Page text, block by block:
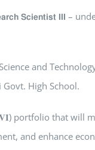
𝗜𝗜𝗜 –
and
High School.
portfolio that will
and enhance